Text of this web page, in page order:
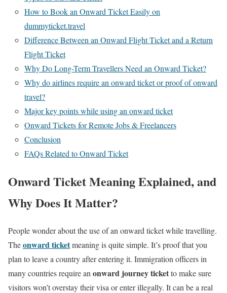
How to Book an Onward Ticket Easily on
dummyticket.travel
Difference Between an Onward Flight Ticket and a Return
Flight Ticket
Why Do Long-Term Travellers Need an Onward Ticket?
Why do airlines require an onward ticket or proof of onward
travel?
Major key points while using an onward ticket
Onward Tickets for Remote Jobs & Freelancers
Conclusion
FAQs Related to Onward Ticket
Onward Ticket Meaning Explained, and
Why Does It Matter?
People wonder about the use of an onward ticket while travelling.
Theonward ticketmeaning is quite simple. It’s proof that you
plan to leave a country after entering it. Immigration officers in
many countries require an onward journey ticketto make sure
visitors won’t overstay their visa or enter illegally. It can be a real